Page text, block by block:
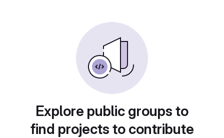
Explore public groups to
find projects to contribute